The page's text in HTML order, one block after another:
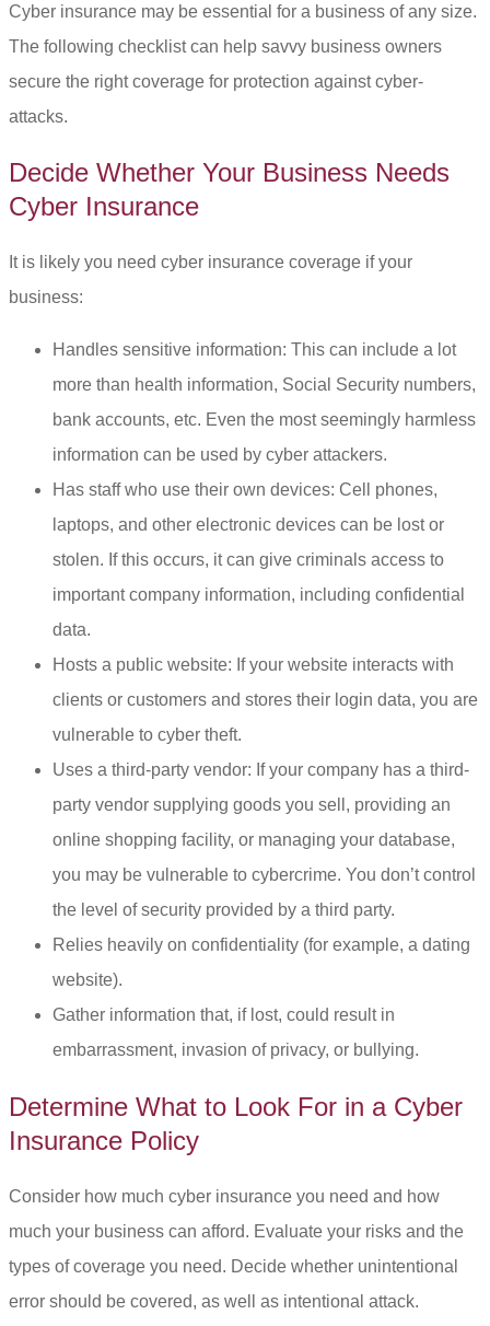
Cyber insurance may be essential for a business of any size.
The following checklist can help savvy business owners
secure the right coverage for protection against cyber-
attacks.
Decide Whether Your Business Needs
Cyber Insurance
It is likely you need cyber insurance coverage if your
business:
Handles sensitive information: This can include a lot
more than health information, Social Security numbers,
bank accounts, etc. Even the most seemingly harmless
information can be used by cyber attackers.
Has staff who use their own devices: Cell phones,
laptops, and other electronic devices can be lost or
stolen. If this occurs, it can give criminals access to
important company information, including confidential
data.
Hosts a public website: If your website interacts with
clients or customers and stores their login data, you are
vulnerable to cyber theft.
Uses a third-party vendor: If your company has a third-
party vendor supplying goods you sell, providing an
online shopping facility, or managing your database,
you may be vulnerable to cybercrime. You don’t control
the level of security provided by a third party.
Relies heavily on confidentiality (for example, a dating
website).
Gather information that, if lost, could result in
embarrassment, invasion of privacy, or bullying.
Determine What to Look For in a Cyber
Insurance Policy
Consider how much cyber insurance you need and how
much your business can afford. Evaluate your risks and the
types of coverage you need. Decide whether unintentional
error should be covered, as well as intentional attack.